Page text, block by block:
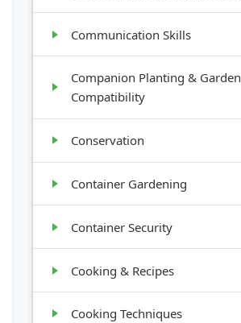
Communication Skills
Companion Planting & Garden
Compatibility
Conservation
Container Gardening
Container Security
Cooking & Recipes
Cooking Techniques